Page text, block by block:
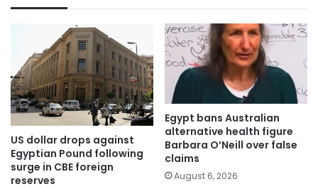
US dollar drops against
Egyptian Pound following
surge in CBE foreign
reserves
Egypt bans Australian
alternative health figure
Barbara O’Neill over false
claims
August 6, 2026